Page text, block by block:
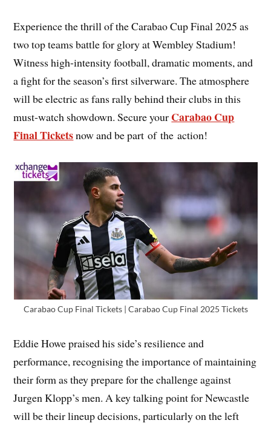
Experience the thrill of the Carabao Cup Final 2025 as
two top teams battle for glory at Wembley Stadium!
Witness high-intensity football, dramatic moments, and
a fight for the season’s first silverware. The atmosphere
will be electric as fans rally behind their clubs in this
must-watch showdown. Secure your Carabao Cup
Final Ticketsnow and be part of the action!
Carabao Cup Final Tickets | Carabao Cup Final 2025 Tickets
Eddie Howe praised his side’s resilience and
performance, recognising the importance of maintaining
their form as they prepare for the challenge against
Jurgen Klopp’s men. A key talking point for Newcastle
will be their lineup decisions, particularly on the left